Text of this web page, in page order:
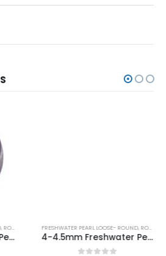
, ROUND (PEACOCK)
3-3.5mm Freshwater Pearl Round Loose (half drilled)
FRESHWATER PEARL LOOSE- ROUND, ROUND (WHITE)
4-4.5mm Freshwater Pearl Round Loose (half drilled)